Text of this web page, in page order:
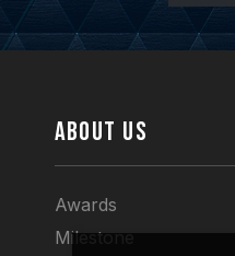
ABOUT US
Awards
Milestone